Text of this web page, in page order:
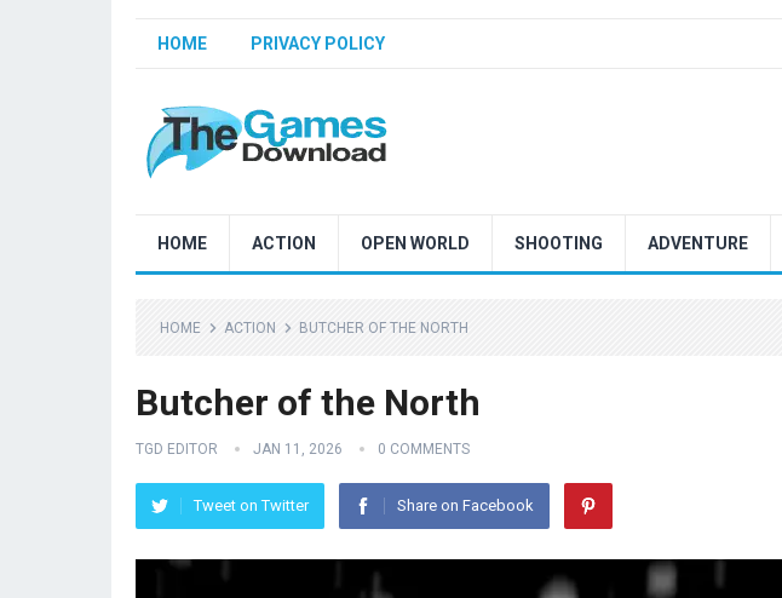
HOME PRIVACY POLICY
HOME ACTION OPEN WORLD SHOOTING ADVENTURE
HOME ACTION BUTCHER OF THE NORTH
Butcher of the North
TGD EDITOR JAN 11, 2026 0 COMMENTS
Tweet on Twitter Share on Facebook